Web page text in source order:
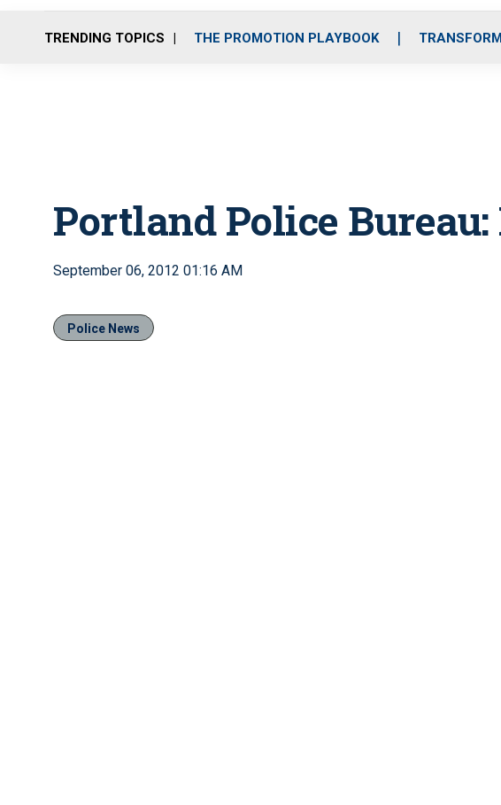
o
TRENDING TOPICS THE PROMOTION PLAYBOOK
Portland Police
September 06, 2012 01:16 AM
Police News